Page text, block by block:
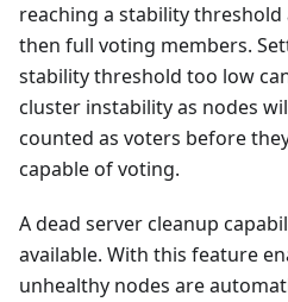
reaching a stability threshold
then full voting members.
stability threshold too low
cluster instability as nodes
counted as voters before
capable of voting.
A dead server cleanup
available. With this feature
unhealthy nodes are